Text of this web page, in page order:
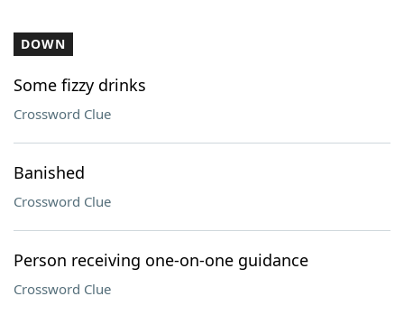
DOWN
Some fizzy drinks
Crossword Clue
Banished
Crossword Clue
Person receiving one-on-one guidance
Crossword Clue